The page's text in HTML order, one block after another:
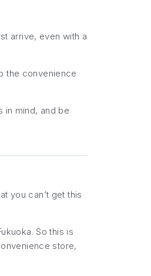
arrive, even with a
the convenience
in mind, and be
you can’t get this
So this is
store,